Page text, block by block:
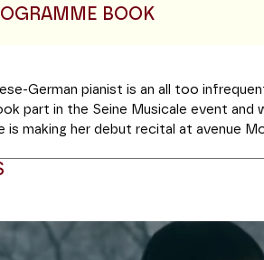
BOOK
German pianist is an all too
part in the Seine Musicale event and
is making her debut recital at avenue
genre is one of the most
right up to the present day. Both in
label, Alice Sara Ott is
slide de ce carousel modifiera